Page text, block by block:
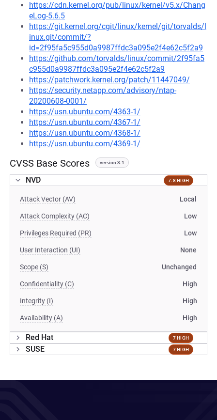
https://cdn.kernel.org/pub/linux/kernel/v5.x/Chang
eLog-5.6.5
https://git.kernel.org/cgit/linux/kernel/git/torvalds/l
inux.git/commit/?
id=2f95fa5c955d0a9987ffdc3a095e2f4e62c5f2a9
https://github.com/torvalds/linux/commit/2f95fa5
c955d0a9987ffdc3a095e2f4e62c5f2a9
https://patchwork.kernel.org/patch/11447049/
https://security.netapp.com/advisory/ntap-
20200608-0001/
https://usn.ubuntu.com/4363-1/
https://usn.ubuntu.com/4367-1/
https://usn.ubuntu.com/4368-1/
https://usn.ubuntu.com/4369-1/
CVSS Base Scores version 3.1
NVD 7.8 HIGH
Attack Vector (AV) Local
Attack Complexity (AC) Low
Privileges Required (PR) Low
User Interaction (UI) None
Scope (S) Unchanged
Confidentiality (C) High
Integrity (I) High
Availability (A) High
Red Hat 7 HIGH
SUSE 7 HIGH